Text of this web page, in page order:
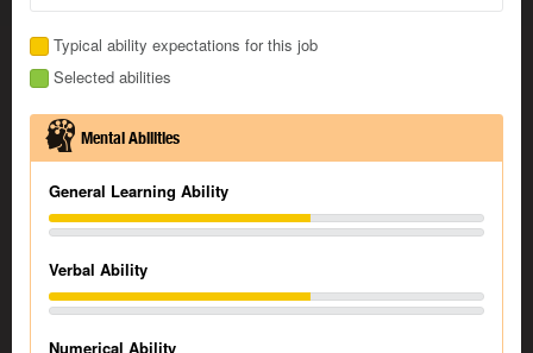
Typical ability expectations for this job
Selected abilities
Mental Abilities
General Learning Ability
Verbal Ability
Numerical Ability